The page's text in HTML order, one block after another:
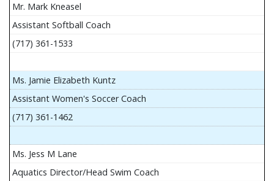
Mr. Mark Kneasel
Assistant Softball Coach
(717) 361-1533
Ms. Jamie Elizabeth Kuntz
Assistant Women's Soccer Coach
(717) 361-1462
Ms. Jess M Lane
Aquatics Director/Head Swim Coach